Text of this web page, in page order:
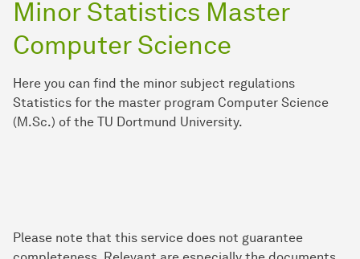
Minor Statistics Master
Computer Science
Here you can find the minor subject regulations
Statistics for the master program Computer Science
(M.Sc.) of the TU Dortmund University.
Please note that this service does not guarantee